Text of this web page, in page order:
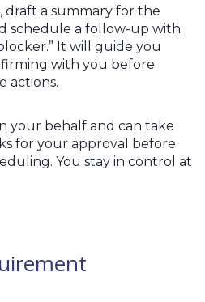
draft a summary for the
schedule a follow-up with
It will guide you
with you before
actions.
your behalf and can take
for your approval before
You stay in control at